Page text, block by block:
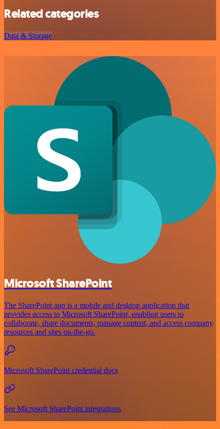
Related categories
Data & Storage
Microsoft SharePoint
The SharePoint app is a mobile and desktop application that
provides access to Microsoft SharePoint, enabling users to
collaborate, share documents, manage content, and access company
resources and sites on-the-go.
Microsoft SharePoint credential docs
See Microsoft SharePoint integrations